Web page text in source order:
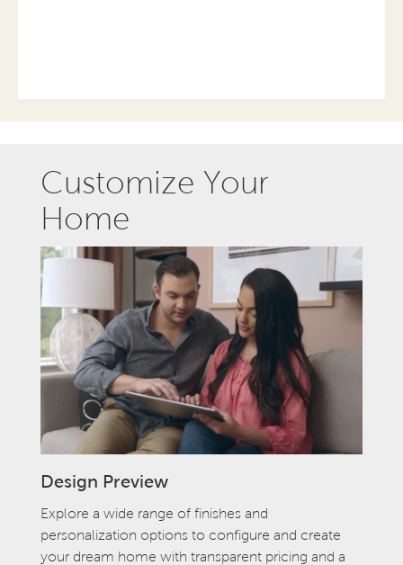
Customize Your
Home
Design Preview
Explore a wide range of finishes and
personalization options to configure and create
your dream home with transparent pricing and a